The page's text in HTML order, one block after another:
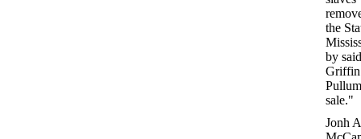
the
by said
sale."
Jonh A